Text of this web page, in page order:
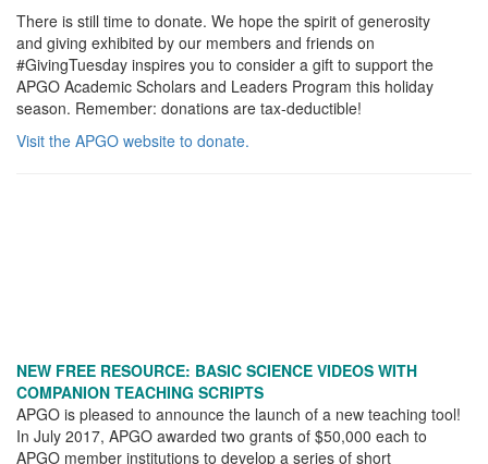
There is still time to donate. We hope the spirit of generosity
and giving exhibited by our members and friends on
#GivingTuesday inspires you to consider a gift to support the
APGO Academic Scholars and Leaders Program this holiday
season. Remember: donations are tax-deductible!
Visit the APGO website to donate.
NEW FREE RESOURCE: BASIC SCIENCE VIDEOS WITH
COMPANION TEACHING SCRIPTS
APGO is pleased to announce the launch of a new teaching tool!
In July 2017, APGO awarded two grants of $50,000 each to
APGO member institutions to develop a series of short